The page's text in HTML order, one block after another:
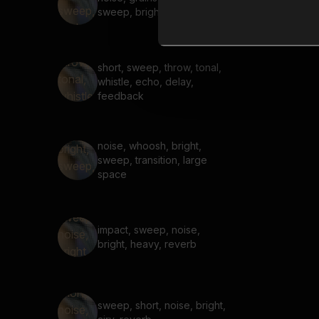
sweep, bright, airy, reverb
short, sweep, throw, tonal,
whistle, echo, delay,
feedback
noise, whoosh, bright,
sweep, transition, large
space
impact, sweep, noise,
bright, heavy, reverb
sweep, short, noise, bright,